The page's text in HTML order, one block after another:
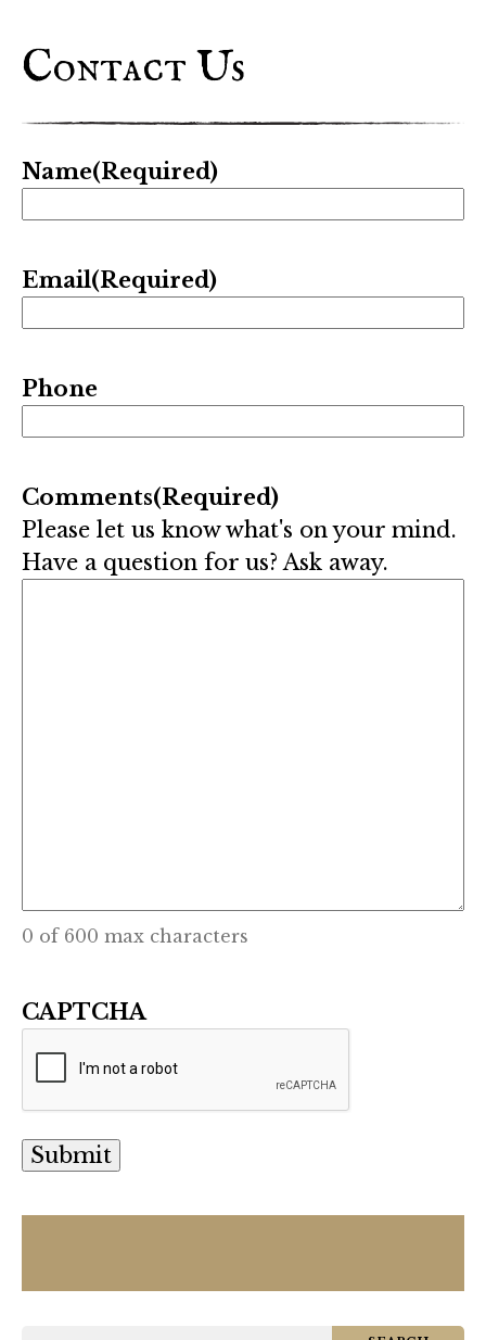
Contact Us
Name(Required)
Email(Required)
Phone
Comments(Required)
Please let us know what's on your mind.
Have a question for us? Ask away.
0 of 600 max characters
CAPTCHA